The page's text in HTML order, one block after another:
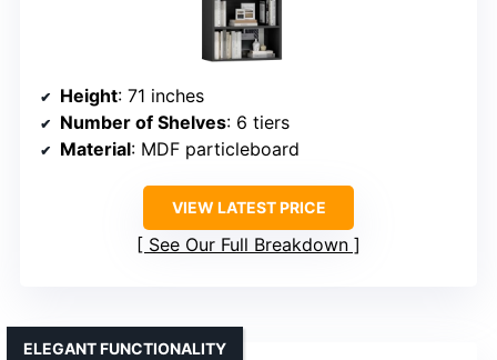
Height: 71 inches
Number of Shelves: 6 tiers
Material: MDF particleboard
VIEW LATEST PRICE
See Our Full Breakdown
ELEGANT FUNCTIONALITY